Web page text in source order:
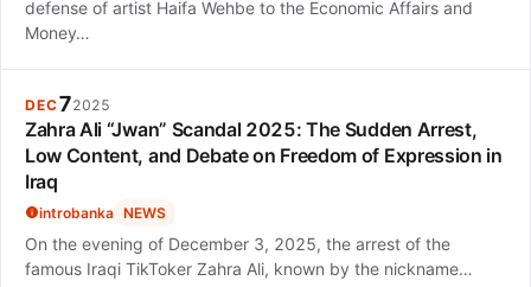
defense of artist Haifa Wehbe to the Economic Affairs and
Money…
DEC72025
Zahra Ali “Jwan” Scandal 2025: The Sudden Arrest,
Low Content, and Debate on Freedom of Expression in
Iraq
introbanka NEWS
On the evening of December 3, 2025, the arrest of the
famous Iraqi TikToker Zahra Ali, known by the nickname…